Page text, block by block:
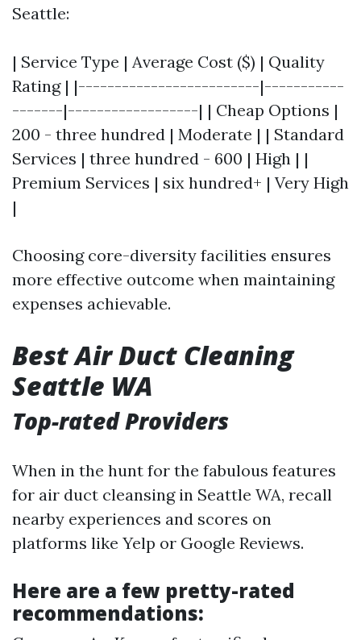
Seattle:
| Service Type | Average Cost ($) | Quality
Rating | |-------------------------|-----------
-------|------------------| | Cheap Options |
200 - three hundred | Moderate | | Standard
Services | three hundred - 600 | High | |
Premium Services | six hundred+ | Very High
|
Choosing core-diversity facilities ensures
more effective outcome when maintaining
expenses achievable.
Best Air Duct Cleaning
Seattle WA
Top-rated Providers
When in the hunt for the fabulous features
for air duct cleansing in Seattle WA, recall
nearby experiences and scores on
platforms like Yelp or Google Reviews.
Here are a few pretty-rated
recommendations: